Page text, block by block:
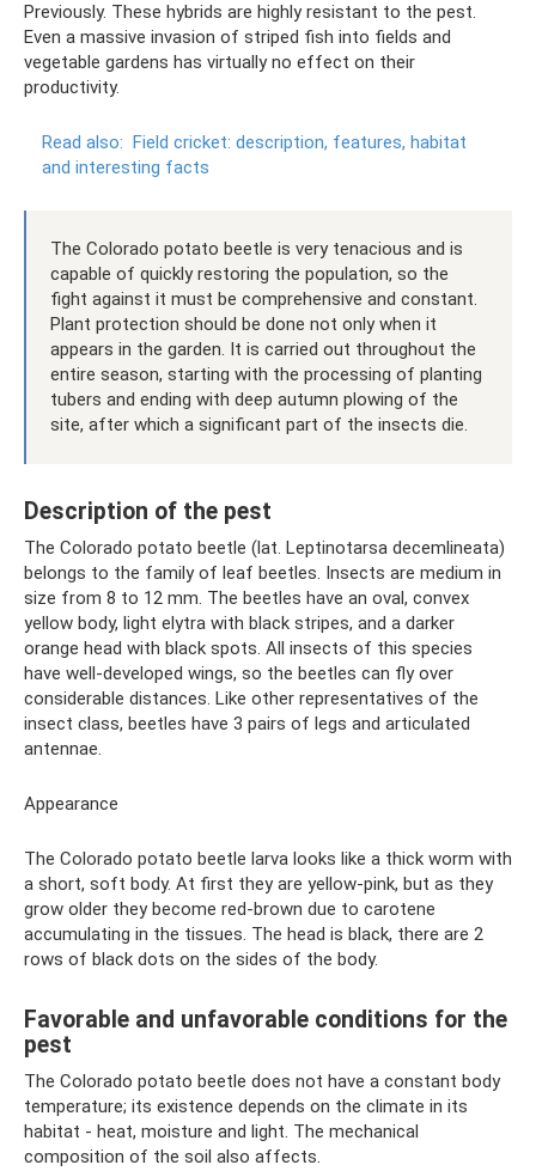
Previously. These hybrids are highly resistant to the pest.
Even a massive invasion of striped fish into fields and
vegetable gardens has virtually no effect on their
productivity.
Read also: Field cricket: description, features, habitat
and interesting facts
The Colorado potato beetle is very tenacious and is
capable of quickly restoring the population, so the
fight against it must be comprehensive and constant.
Plant protection should be done not only when it
appears in the garden. It is carried out throughout the
entire season, starting with the processing of planting
tubers and ending with deep autumn plowing of the
site, after which a significant part of the insects die.
Description of the pest
The Colorado potato beetle (lat. Leptinotarsa ​​decemlineata)
belongs to the family of leaf beetles. Insects are medium in
size from 8 to 12 mm. The beetles have an oval, convex
yellow body, light elytra with black stripes, and a darker
orange head with black spots. All insects of this species
have well-developed wings, so the beetles can fly over
considerable distances. Like other representatives of the
insect class, beetles have 3 pairs of legs and articulated
antennae.
Appearance
The Colorado potato beetle larva looks like a thick worm with
a short, soft body. At first they are yellow-pink, but as they
grow older they become red-brown due to carotene
accumulating in the tissues. The head is black, there are 2
rows of black dots on the sides of the body.
Favorable and unfavorable conditions for the
pest
The Colorado potato beetle does not have a constant body
temperature; its existence depends on the climate in its
habitat - heat, moisture and light. The mechanical
composition of the soil also affects.